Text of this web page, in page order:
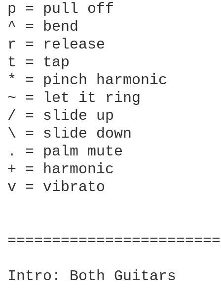
p = pull off
^ = bend
r = release
t = tap
* = pinch harmonic
~ = let it ring
/ = slide up
\ = slide down
. = palm mute
+ = harmonic
v = vibrato
Intro: Both Guitars